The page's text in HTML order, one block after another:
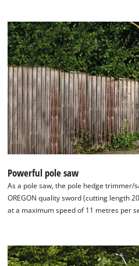
Powerful pole saw
As a pole saw, the pole hedge trimmer/
OREGON quality sword (cutting length
at a maximum speed of 11 metres per